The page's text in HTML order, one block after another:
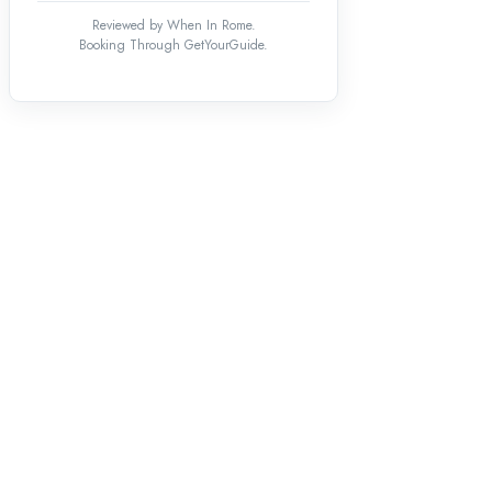
Reviewed by When In Rome.
Booking Through GetYourGuide.